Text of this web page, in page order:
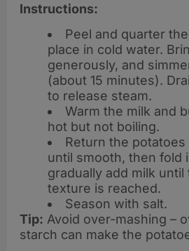
Instructions:
Peel and quarter
place in cold water.
generously, and
(about 15 minutes).
to release steam.
Warm the milk and
hot but not boiling.
Return the
until smooth, then fold
gradually add milk
texture is reached.
Season with salt.
Tip: Avoid over-mashing –
starch can make the